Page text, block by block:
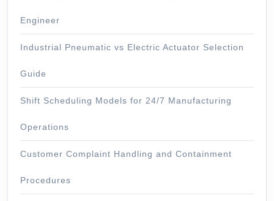
Engineer
Industrial Pneumatic vs Electric Actuator Selection
Guide
Shift Scheduling Models for 24/7 Manufacturing
Operations
Customer Complaint Handling and Containment
Procedures